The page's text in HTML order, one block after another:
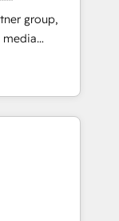
🏆
Digital
CRM
group,
media
in Chile,
reach to
creativity,
digital
Spanish,